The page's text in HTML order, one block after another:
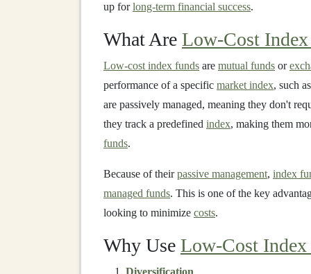
up forlong-term financial success.
What Are Low-Cost Index
Low-cost index funds are mutual funds or
performance of a specific market index, such
are passively managed, meaning they don't
they track a predefined index, making them
funds.
Because of theirpassive management, index
managed funds. This is one of the key
looking to minimize costs.
Why Use Low-Cost Index
Diversification